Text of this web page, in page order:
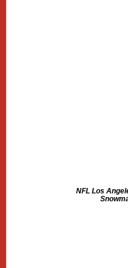
NFL Los